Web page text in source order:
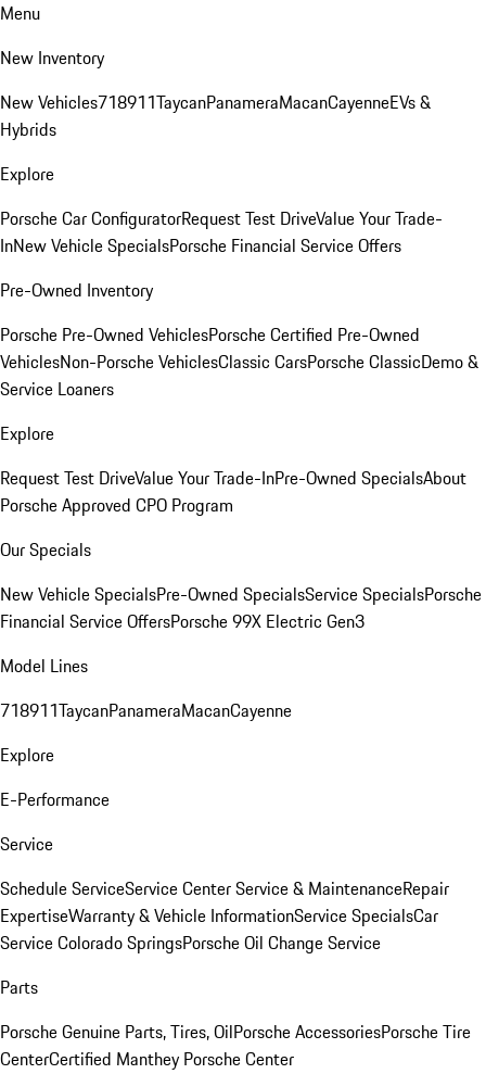
Menu
New Inventory
New Vehicles718911TaycanPanameraMacanCayenneEVs &
Hybrids
Explore
Porsche Car ConfiguratorRequest Test DriveValue Your Trade-
InNew Vehicle SpecialsPorsche Financial Service Offers
Pre-Owned Inventory
Porsche Pre-Owned VehiclesPorsche Certified Pre-Owned
VehiclesNon-Porsche VehiclesClassic CarsPorsche ClassicDemo &
Service Loaners
Explore
Request Test DriveValue Your Trade-InPre-Owned SpecialsAbout
Porsche Approved CPO Program
Our Specials
New Vehicle SpecialsPre-Owned SpecialsService SpecialsPorsche
Financial Service OffersPorsche 99X Electric Gen3
Model Lines
718911TaycanPanameraMacanCayenne
Explore
E-Performance
Service
Schedule ServiceService CenterService & MaintenanceRepair
ExpertiseWarranty & Vehicle InformationService SpecialsCar
Service Colorado SpringsPorsche Oil Change Service
Parts
Porsche Genuine Parts, Tires, OilPorsche AccessoriesPorsche Tire
CenterCertified Manthey Porsche Center